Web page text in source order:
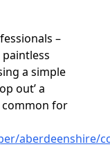
–
a simple
out’ a
common for
aberdeenshire/